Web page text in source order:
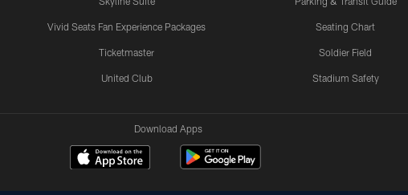
Vivid Seats Fan Experience Packages
Ticketmaster
United Club
Seating Chart
Soldier Field
Stadium Safety
Download Apps